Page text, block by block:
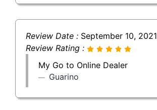
Review Date : September 10, 2021
Review Rating :
My Go to Online Dealer
Guarino